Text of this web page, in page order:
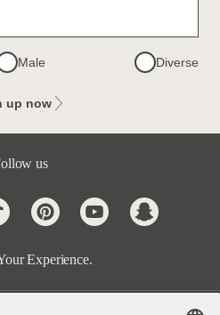
Male Diverse
up now
us
Experience.